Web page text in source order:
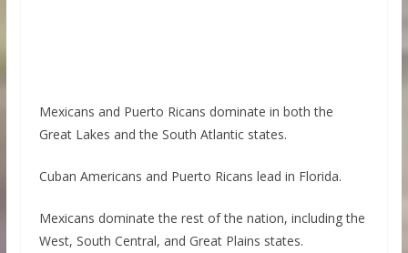
Mexicans and Puerto Ricans dominate in both the
Great Lakes and the South Atlantic states.
Cuban Americans and Puerto Ricans lead in Florida.
Mexicans dominate the rest of the nation, including the
West, South Central, and Great Plains states.